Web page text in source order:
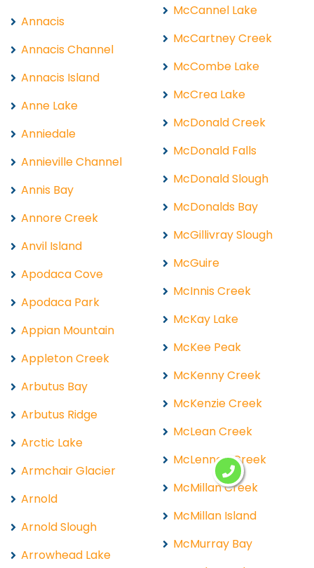
Annacis
Annacis Channel
Annacis Island
Anne Lake
Anniedale
Annieville Channel
Annis Bay
Annore Creek
Anvil Island
Apodaca Cove
Apodaca Park
Appian Mountain
Appleton Creek
Arbutus Bay
Arbutus Ridge
Arctic Lake
Armchair Glacier
Arnold
Arnold Slough
Arrowhead Lake
McCannel Lake
McCartney Creek
McCombe Lake
McCrea Lake
McDonald Creek
McDonald Falls
McDonald Slough
McDonalds Bay
McGillivray Slough
McGuire
McInnis Creek
McKay Lake
McKee Peak
McKenny Creek
McKenzie Creek
McLean Creek
McLennan Creek
McMillan Creek
McMillan Island
McMurray Bay